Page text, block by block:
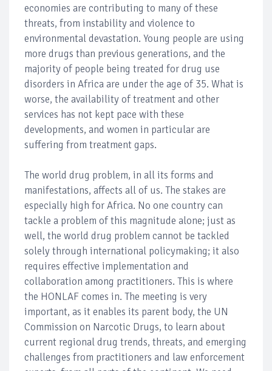
economies are contributing to many of these
threats, from instability and violence to
environmental devastation. Young people are using
more drugs than previous generations, and the
majority of people being treated for drug use
disorders in Africa are under the age of 35. What is
worse, the availability of treatment and other
services has not kept pace with these
developments, and women in particular are
suffering from treatment gaps.
The world drug problem, in all its forms and
manifestations, affects all of us. The stakes are
especially high for Africa. No one country can
tackle a problem of this magnitude alone; just as
well, the world drug problem cannot be tackled
solely through international policymaking; it also
requires effective implementation and
collaboration among practitioners. This is where
the HONLAF comes in. The meeting is very
important, as it enables its parent body, the UN
Commission on Narcotic Drugs, to learn about
current regional drug trends, threats, and emerging
challenges from practitioners and law enforcement